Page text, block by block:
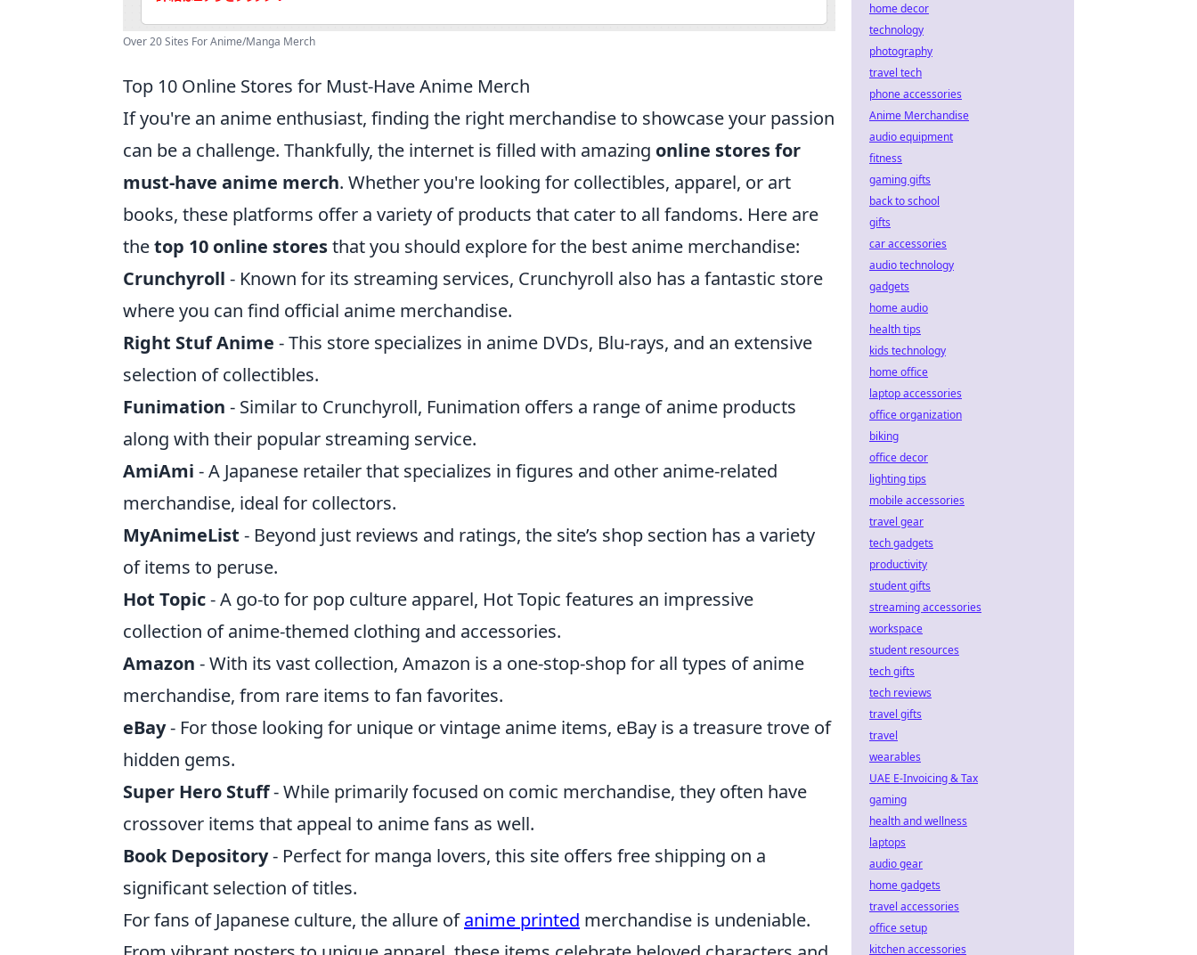
Over 20 Sites For Anime/Manga Merch
Top 10 Online Stores for Must-Have Anime Merch
If you're an anime enthusiast, finding the right merchandise to showcase your passion
can be a challenge. Thankfully, the internet is filled with amazing online stores for
must-have anime merch. Whether you're looking for collectibles, apparel, or art
books, these platforms offer a variety of products that cater to all fandoms. Here are
thetop 10 online storesthat you should explore for the best anime merchandise:
Crunchyroll - Known for its streaming services, Crunchyroll also has a fantastic store
where you can find official anime merchandise.
Right Stuf Anime - This store specializes in anime DVDs, Blu-rays, and an extensive
selection of collectibles.
Funimation - Similar to Crunchyroll, Funimation offers a range of anime products
along with their popular streaming service.
AmiAmi - A Japanese retailer that specializes in figures and other anime-related
merchandise, ideal for collectors.
MyAnimeList - Beyond just reviews and ratings, the site’s shop section has a variety
of items to peruse.
Hot Topic- A go-to for pop culture apparel, Hot Topic features an impressive
collection of anime-themed clothing and accessories.
Amazon - With its vast collection, Amazon is a one-stop-shop for all types of anime
merchandise, from rare items to fan favorites.
eBay- For those looking for unique or vintage anime items, eBay is a treasure trove of
hidden gems.
Super Hero Stuff- While primarily focused on comic merchandise, they often have
crossover items that appeal to anime fans as well.
Book Depository- Perfect for manga lovers, this site offers free shipping on a
significant selection of titles.
For fans of Japanese culture, the allure ofanime printed merchandise is undeniable.
home decor
technology
photography
travel tech
phone accessories
Anime Merchandise
audio equipment
fitness
gaming gifts
back to school
gifts
car accessories
audio technology
gadgets
home audio
health tips
kids technology
home office
laptop accessories
office organization
biking
office decor
lighting tips
mobile accessories
travel gear
tech gadgets
productivity
student gifts
streaming accessories
workspace
student resources
tech gifts
tech reviews
travel gifts
travel
wearables
UAE E-Invoicing & Tax
gaming
health and wellness
laptops
audio gear
home gadgets
travel accessories
office setup
kitchen accessories